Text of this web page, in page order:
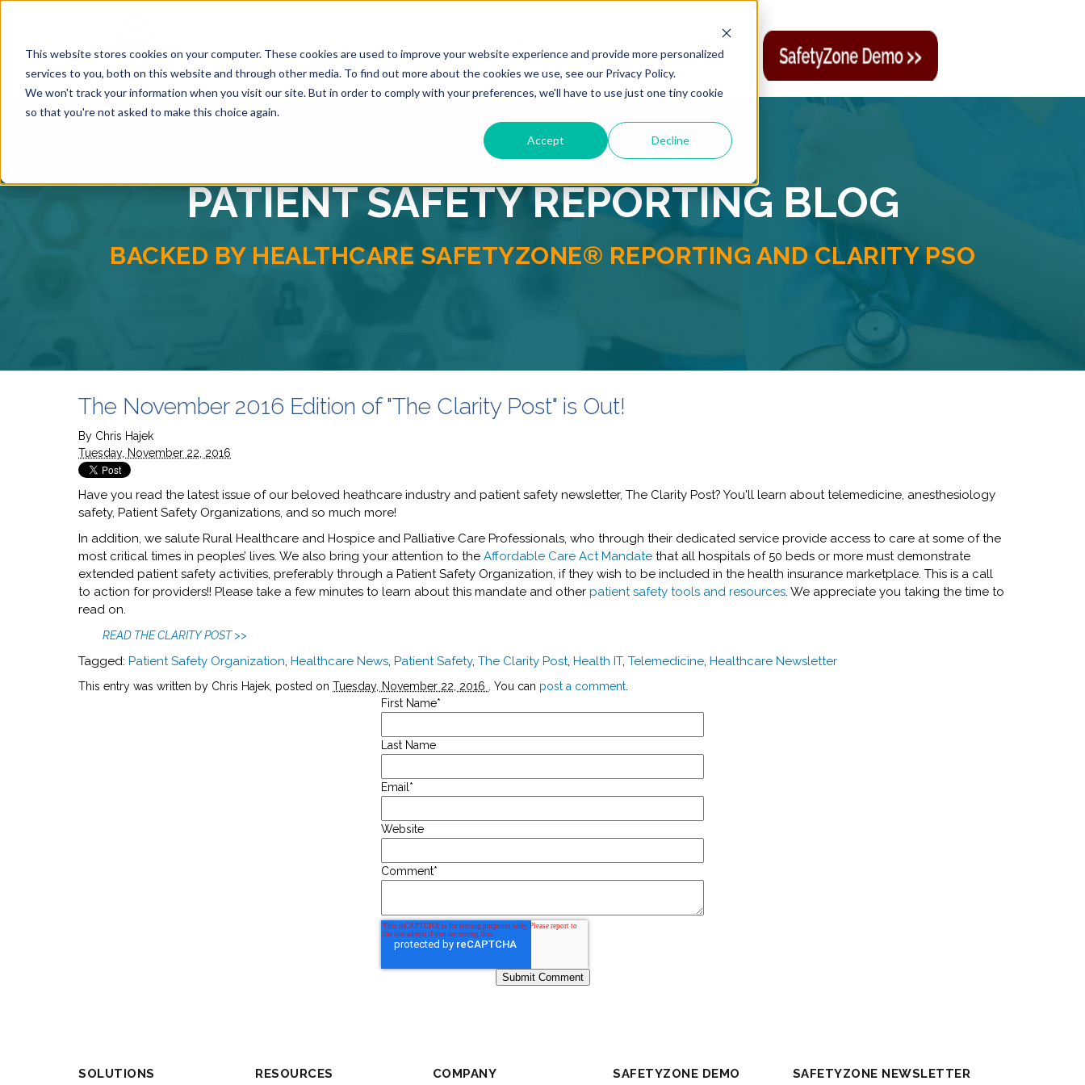
This website stores cookies on your computer. These cookies are used to improve your website experience and provide more personalized
services to you, both on this website and through other media. To find out more about the cookies we use, see our Privacy Policy.
We won't track your information when you visit our site. But in order to comply with your preferences, we'll have to use just one tiny cookie
so that you're not asked to make this choice again.
Accept Decline
SOLUTIONS RESOURCES COMPANY PSO SERVICES
PATIENT SAFETY REPORTING BLOG
BACKED BY HEALTHCARE SAFETYZONE® REPORTING AND CLARITY PSO
The November 2016 Edition of "The Clarity Post" is Out!
By Chris Hajek
Tuesday, November 22, 2016
Have you read the latest issue of our beloved heathcare industry and patient safety newsletter, The Clarity Post? You'll learn about telemedicine, anesthesiology
safety, Patient Safety Organizations, and so much more!
In addition, we salute Rural Healthcare and Hospice and Palliative Care Professionals, who through their dedicated service provide access to care at some of the
most critical times in peoples’ lives. We also bring your attention to the Affordable Care Act Mandate that all hospitals of 50 beds or more must demonstrate
extended patient safety activities, preferably through a Patient Safety Organization, if they wish to be included in the health insurance marketplace. This is a call
to action for providers!! Please take a few minutes to learn about this mandate and other patient safety tools and resources. We appreciate you taking the time to
read on.
READ THE CLARITY POST >>
Tagged: Patient Safety Organization, Healthcare News, Patient Safety, The Clarity Post, Health IT, Telemedicine, Healthcare Newsletter
This entry was written by Chris Hajek, posted on Tuesday, November 22, 2016 . You can post a comment
First Name*
Last Name
Email *
Website
Comment*
SOLUTIONS RESOURCES COMPANY SAFETYZONE DEMO SAFETYZONE NEWSLETTER